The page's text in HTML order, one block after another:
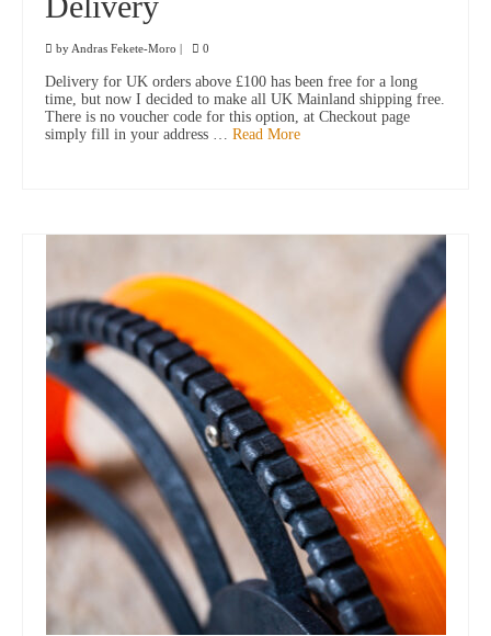
byAndras Fekete-Moro 0
Delivery for UK orders above £100 has been free for a long
time, but now I decided to make all UK Mainland shipping free.
There is no voucher code for this option, at Checkout page
simply fill in your address … Read More